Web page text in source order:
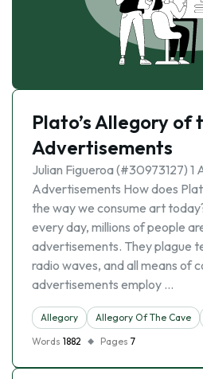
Plato’s Allegory of
Advertisements
Julian Figueroa (#30973127) 1
Advertisements How does
the way we consume art
every day, millions of people
advertisements. They plague
radio waves, and all means of
advertisements employ …
Allegory Allegory Of The Cave
Words 1882 Pages 7